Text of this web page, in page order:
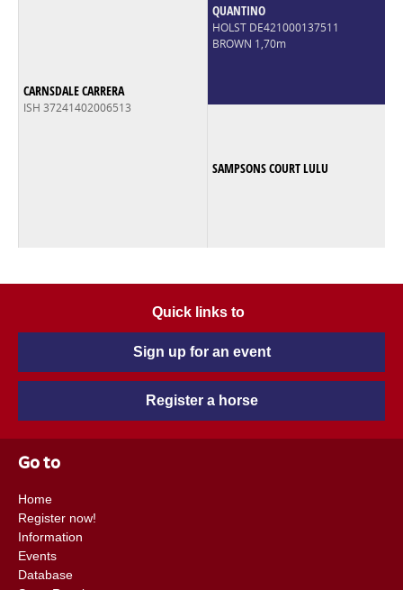
CARNSDALE CARRERA
ISH 37241402006513
QUANTINO
HOLST DE421000137511
BROWN 1,70m
SAMPSONS COURT LULU
Quick links to
Sign up for an event
Register a horse
Go to
Home
Register now!
Information
Events
Database